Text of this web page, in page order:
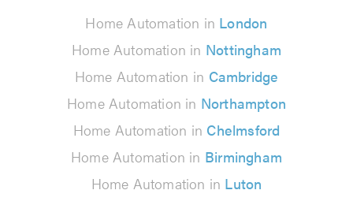
Home Automation in London
Home Automation in Nottingham
Home Automation in Cambridge
Home Automation in Northampton
Home Automation in Chelmsford
Home Automation in Birmingham
Home Automation in Luton